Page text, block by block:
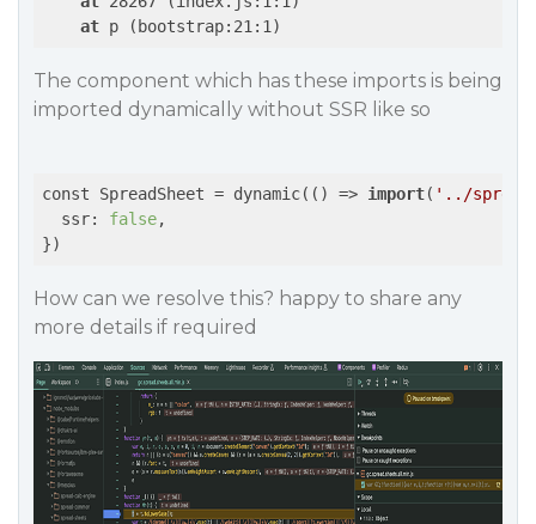
at p (bootstrap:21:1)
The component which has these imports is being
imported dynamically without SSR like so
const SpreadSheet = dynamic( () => import( '../
  ssr:
false,
})
How can we resolve this? happy to share any
more details if required